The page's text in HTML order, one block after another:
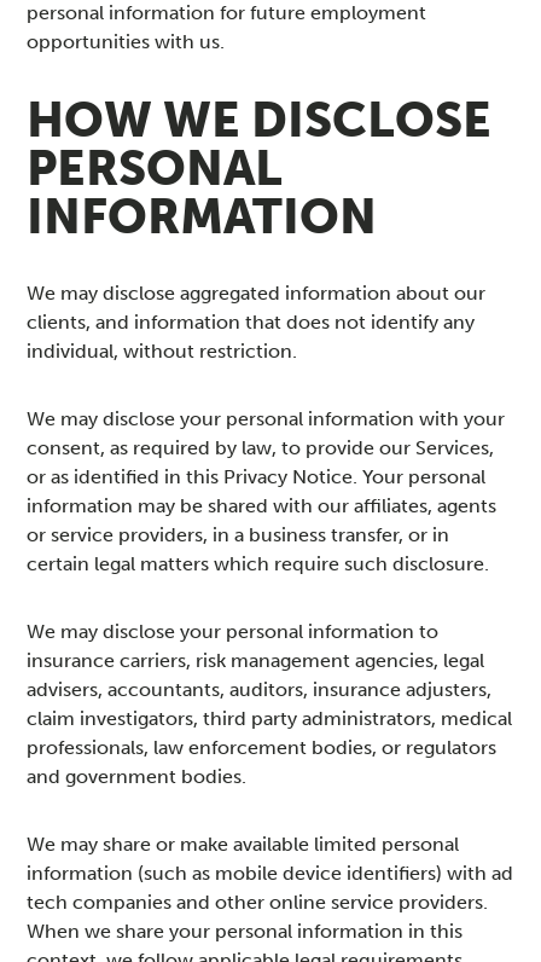
personal information for future employment
opportunities with us.
HOW WE DISCLOSE
PERSONAL
INFORMATION
We may disclose aggregated information about our
clients, and information that does not identify any
individual, without restriction.
We may disclose your personal information with your
consent, as required by law, to provide our Services,
or as identified in this Privacy Notice. Your personal
information may be shared with our affiliates, agents
or service providers, in a business transfer, or in
certain legal matters which require such disclosure.
We may disclose your personal information to
insurance carriers, risk management agencies, legal
advisers, accountants, auditors, insurance adjusters,
claim investigators, third party administrators, medical
professionals, law enforcement bodies, or regulators
and government bodies.
We may share or make available limited personal
information (such as mobile device identifiers) with ad
tech companies and other online service providers.
When we share your personal information in this